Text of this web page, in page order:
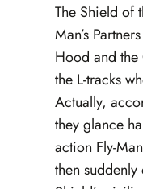
The Shield of
Man’s
Hood and the
the L-tracks
Actually,
they glance
action Fly-
then